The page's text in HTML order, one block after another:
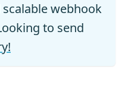
webhook
to send